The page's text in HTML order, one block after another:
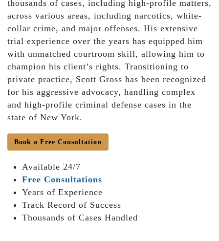
thousands of cases, including high-profile matters,
across various areas, including narcotics, white-
collar crime, and major offenses. His extensive
trial experience over the years has equipped him
with unmatched courtroom skill, allowing him to
champion his client’s rights. Transitioning to
private practice, Scott Gross has been recognized
for his aggressive advocacy, handling complex
and high-profile criminal defense cases in the
state of New York.
Book a Free Consultation
Available 24/7
Free Consultations
Years of Experience
Track Record of Success
Thousands of Cases Handled